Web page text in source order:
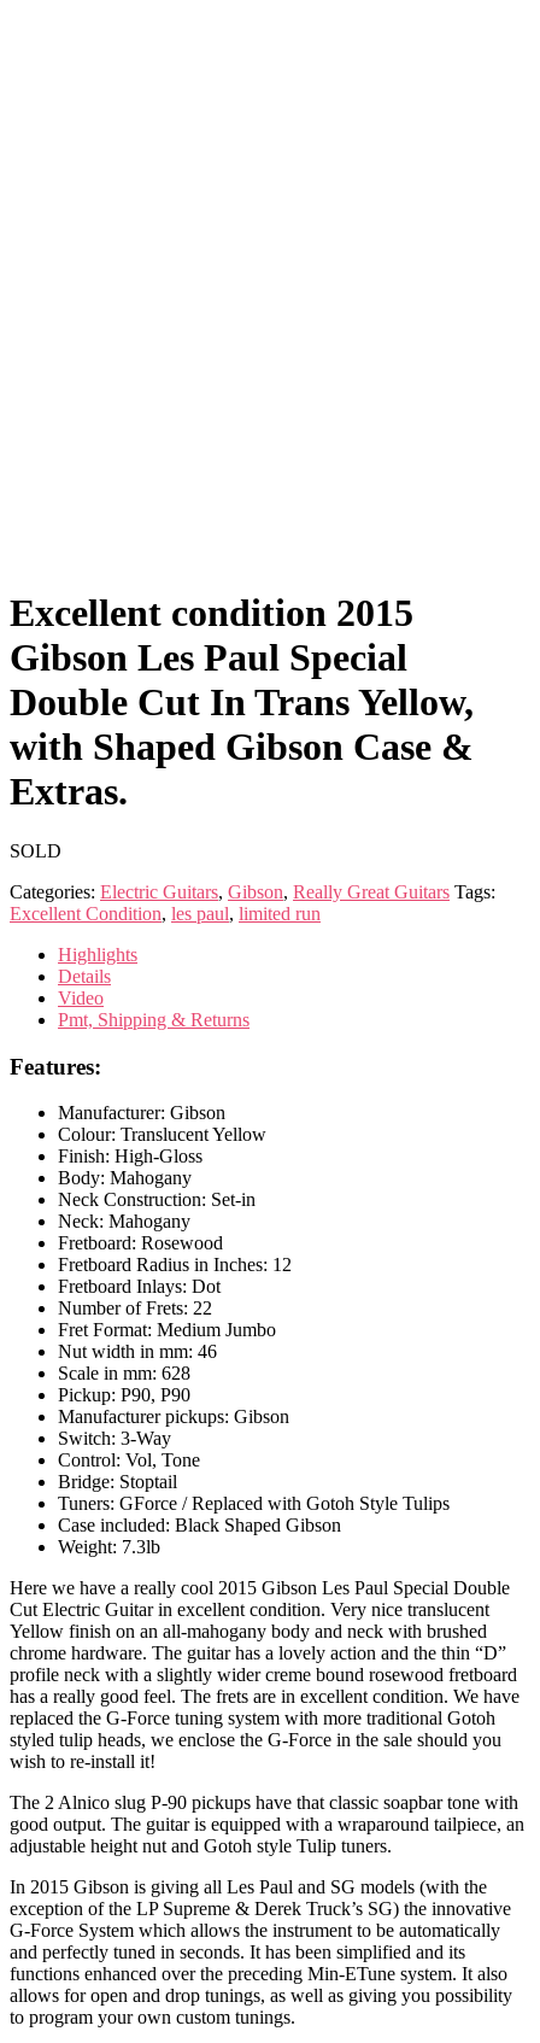
Excellent condition 2015
Gibson Les Paul Special
Double Cut In Trans Yellow,
with Shaped Gibson Case &
Extras.
SOLD
Categories: Electric Guitars, Gibson, Really Great Guitars Tags:
Excellent Condition, les paul, limited run
Highlights
Details
Video
Pmt, Shipping & Returns
Features:
Manufacturer: Gibson
Colour: Translucent Yellow
Finish: High-Gloss
Body: Mahogany
Neck Construction: Set-in
Neck: Mahogany
Fretboard: Rosewood
Fretboard Radius in Inches: 12
Fretboard Inlays: Dot
Number of Frets: 22
Fret Format: Medium Jumbo
Nut width in mm: 46
Scale in mm: 628
Pickup: P90, P90
Manufacturer pickups: Gibson
Switch: 3-Way
Control: Vol, Tone
Bridge: Stoptail
Tuners: GForce / Replaced with Gotoh Style Tulips
Case included: Black Shaped Gibson
Weight: 7.3lb
Here we have a really cool 2015 Gibson Les Paul Special Double
Cut Electric Guitar in excellent condition. Very nice translucent
Yellow finish on an all-mahogany body and neck with brushed
chrome hardware. The guitar has a lovely action and the thin “D”
profile neck with a slightly wider creme bound rosewood fretboard
has a really good feel. The frets are in excellent condition. We have
replaced the G-Force tuning system with more traditional Gotoh
styled tulip heads, we enclose the G-Force in the sale should you
wish to re-install it!
The 2 Alnico slug P-90 pickups have that classic soapbar tone with
good output. The guitar is equipped with a wraparound tailpiece, an
adjustable height nut and Gotoh style Tulip tuners.
In 2015 Gibson is giving all Les Paul and SG models (with the
exception of the LP Supreme & Derek Truck’s SG) the innovative
G-Force System which allows the instrument to be automatically
and perfectly tuned in seconds. It has been simplified and its
functions enhanced over the preceding Min-ETune system. It also
allows for open and drop tunings, as well as giving you possibility
to program your own custom tunings.